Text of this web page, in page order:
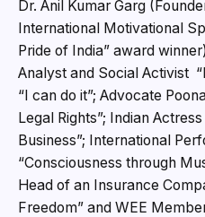
Dr. Anil Kumar Garg
International Motivational
Pride of India” award
Analyst and Social Activist
“I can do it”; Advocate
Legal Rights”; Indian
Business”; International
“Consciousness through
Head of an Insurance
Freedom” and WEE